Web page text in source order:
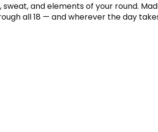
and elements of your round.
all 18 — and wherever the day